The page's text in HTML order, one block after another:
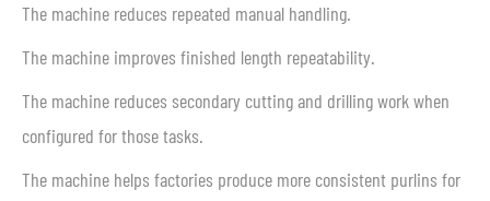
The machine reduces repeated manual handling.
The machine improves finished length repeatability.
The machine reduces secondary cutting and drilling work when
configured for those tasks.
The machine helps factories produce more consistent purlins for